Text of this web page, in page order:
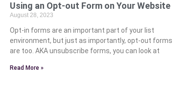
Using an Opt-out Form on Your Website
August 28, 2023
Opt-in forms are an important part of your list
environment, but just as importantly, opt-out forms
are too. AKA unsubscribe forms, you can look at
Read More »